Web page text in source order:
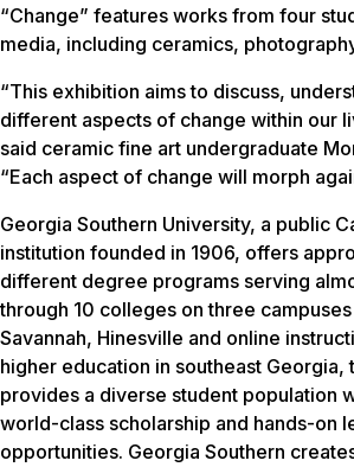
“Change” features works from four
media, including ceramics,
“This exhibition aims to discuss,
different aspects of change within our
said ceramic fine art undergraduate
“Each aspect of change will morph
Georgia Southern University, a public
institution founded in 1906, offers
different degree programs serving
through 10 colleges on three
Savannah, Hinesville and online
higher education in southeast Georgia,
provides a diverse student population
world-class scholarship and hands-on
opportunities. Georgia Southern